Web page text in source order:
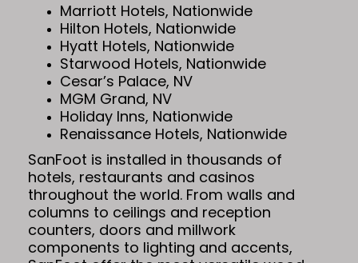
Marriott Hotels, Nationwide
Hilton Hotels, Nationwide
Hyatt Hotels, Nationwide
Starwood Hotels, Nationwide
Cesar’s Palace, NV
MGM Grand, NV
Holiday Inns, Nationwide
Renaissance Hotels, Nationwide
SanFoot is installed in thousands of
hotels, restaurants and casinos
throughout the world. From walls and
columns to ceilings and reception
counters, doors and millwork
components to lighting and accents,